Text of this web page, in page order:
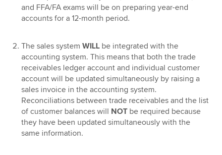
and FFA/FA exams will be on preparing year-end
accounts for a 12-month period.
The sales systemWILL be integrated with the
accounting system. This means that both the trade
receivables ledger account and individual customer
account will be updated simultaneously by raising a
sales invoice in the accounting system.
Reconciliations between trade receivables and the list
of customer balances will NOT be required because
they have been updated simultaneously with the
same information.